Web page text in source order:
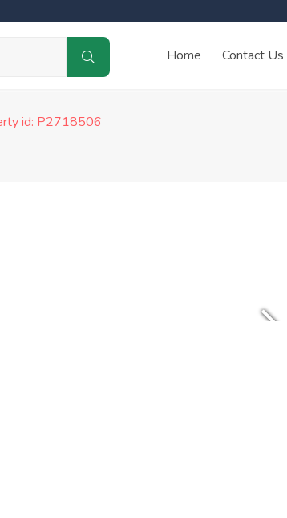
Home Contact Us
id: P2718506